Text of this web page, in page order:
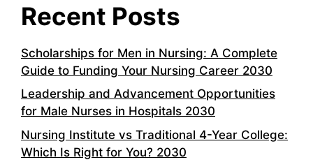
Recent Posts
Scholarships for Men in Nursing: A Complete
Guide to Funding Your Nursing Career 2030
Leadership and Advancement Opportunities
for Male Nurses in Hospitals 2030
Nursing Institute vs Traditional 4-Year College:
Which Is Right for You? 2030